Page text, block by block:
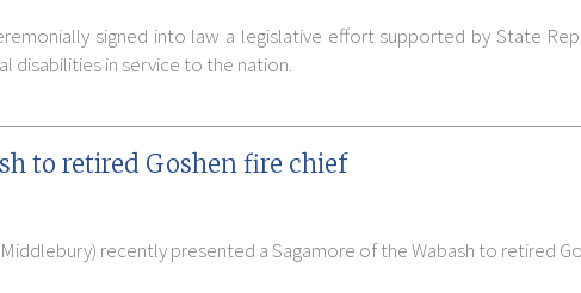
signed into law a legislative effort supported by State
disabilities in service to the nation.
to retired Goshen fire chief
recently presented a Sagamore of the Wabash to retired